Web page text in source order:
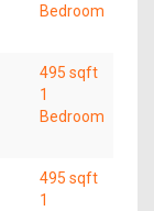
Bedroom
495 sqft
1
Bedroom
495 sqft
1